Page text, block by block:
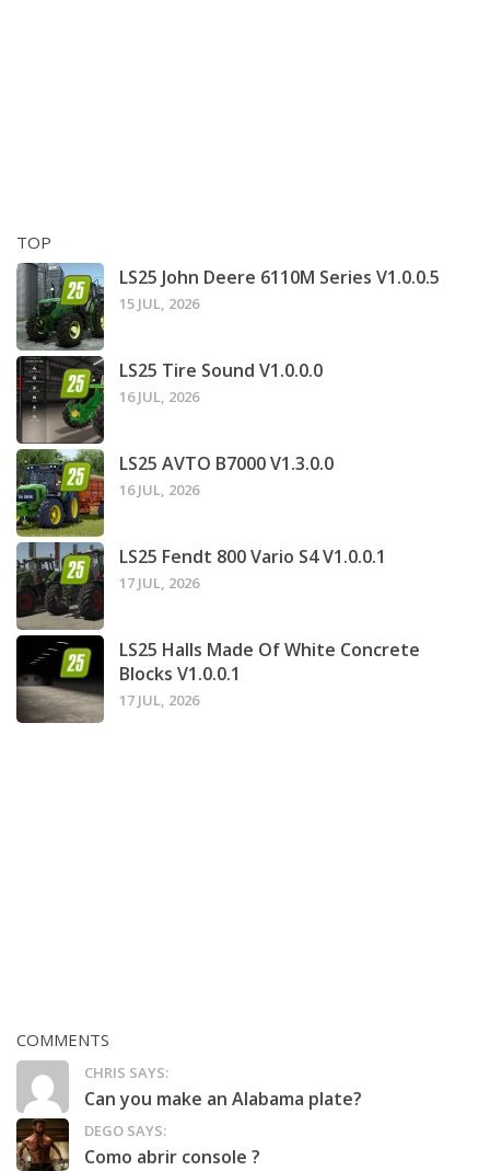
TOP
LS25 John Deere 6110M Series V1.0.0.5
15 JUL, 2026
LS25 Tire Sound V1.0.0.0
16 JUL, 2026
LS25 AVTO B7000 V1.3.0.0
16 JUL, 2026
LS25 Fendt 800 Vario S4 V1.0.0.1
17 JUL, 2026
LS25 Halls Made Of White Concrete
Blocks V1.0.0.1
17 JUL, 2026
COMMENTS
CHRIS SAYS:
Can you make an Alabama plate?
DEGO SAYS:
Como abrir console ?